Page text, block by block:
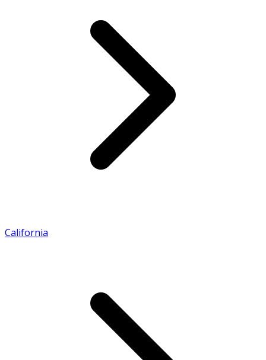
California